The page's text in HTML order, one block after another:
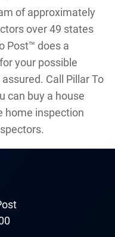
of approximately
over 49 states
Post™ does a
your possible
Call Pillar To
can buy a house
home inspection